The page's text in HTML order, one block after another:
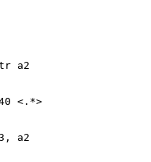
a2
<.*>
a2